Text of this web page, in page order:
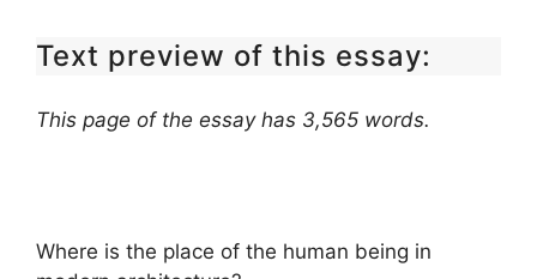
Text preview of this essay:
This page of the essay has 3,565 words.
Where is the place of the human being in